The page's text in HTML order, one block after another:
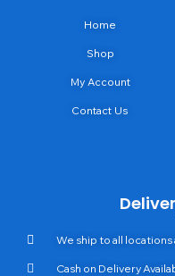
Home
Shop
My Account
Contact Us
We ship to all locations
Cash on Delivery